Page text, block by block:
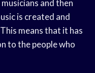
and then
is created and
means that it has
to the people who